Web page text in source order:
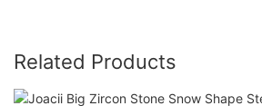
Related Products